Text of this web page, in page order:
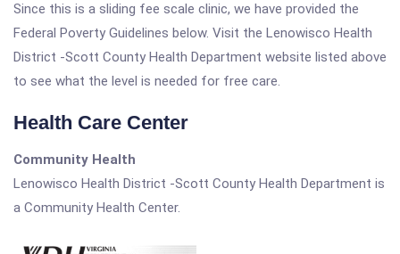
Since this is a sliding fee scale clinic, we have provided the
Federal Poverty Guidelines below. Visit the Lenowisco Health
District -Scott County Health Department website listed above
to see what the level is needed for free care.
Health Care Center
Community Health
Lenowisco Health District -Scott County Health Department is
a Community Health Center.